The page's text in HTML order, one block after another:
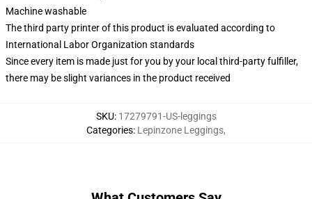
Machine washable
The third party printer of this product is evaluated according to
International Labor Organization standards
Since every item is made just for you by your local third-party fulfiller,
there may be slight variances in the product received
SKU: 17279791-US-leggings
Categories: Lepinzone Leggings,